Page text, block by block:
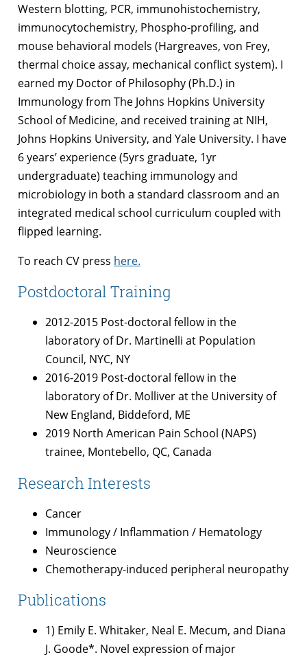
Western blotting, PCR, immunohistochemistry,
immunocytochemistry, Phospho-profiling, and
mouse behavioral models (Hargreaves, von Frey,
thermal choice assay, mechanical conflict system). I
earned my Doctor of Philosophy (Ph.D.) in
Immunology from The Johns Hopkins University
School of Medicine, and received training at NIH,
Johns Hopkins University, and Yale University. I have
6 years’ experience (5yrs graduate, 1yr
undergraduate) teaching immunology and
microbiology in both a standard classroom and an
integrated medical school curriculum coupled with
flipped learning.
To reach CV press here.
Postdoctoral Training
2012-2015 Post-doctoral fellow in the
laboratory of Dr. Martinelli at Population
Council, NYC, NY
2016-2019 Post-doctoral fellow in the
laboratory of Dr. Molliver at the University of
New England, Biddeford, ME
2019 North American Pain School (NAPS)
trainee, Montebello, QC, Canada
Research Interests
Cancer
Immunology / Inflammation / Hematology
Neuroscience
Chemotherapy-induced peripheral neuropathy
Publications
1) Emily E. Whitaker, Neal E. Mecum, and Diana
J. Goode*. Novel expression of major